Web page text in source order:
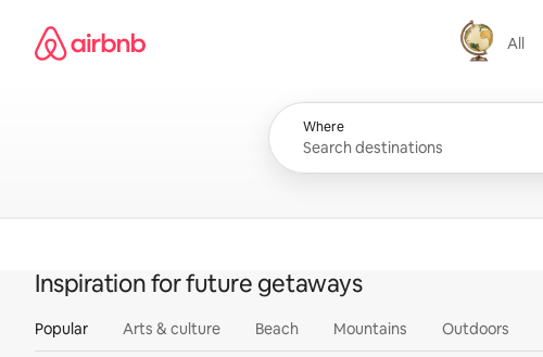
content
Airbnb homepage
All
All
Where
Inspiration for future getaways
Popular Arts & culture Beach Mountains Outdoors